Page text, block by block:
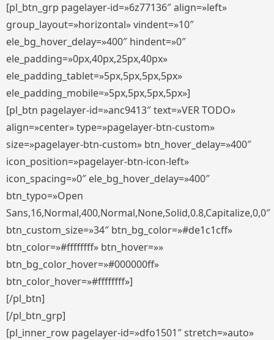
[pl_btn_grp pagelayer-id=»6z77136″ align=»left»
group_layout=»horizontal» vindent=»10″
ele_bg_hover_delay=»400″ hindent=»0″
ele_padding=»0px,40px,25px,40px»
ele_padding_tablet=»5px,5px,5px,5px»
ele_padding_mobile=»5px,5px,5px,5px»]
[pl_btn pagelayer-id=»anc9413″ text=»VER TODO»
align=»center» type=»pagelayer-btn-custom»
size=»pagelayer-btn-custom» btn_hover_delay=»400″
icon_position=»pagelayer-btn-icon-left»
icon_spacing=»0″ ele_bg_hover_delay=»400″
btn_typo=»Open
Sans,16,Normal,400,Normal,None,Solid,0.8,Capitalize,0,0″
btn_custom_size=»34″ btn_bg_color=»#de1c1cff»
btn_color=»#ffffffff» btn_hover=»»
btn_bg_color_hover=»#000000ff»
btn_color_hover=»#ffffffff»]
[/pl_btn]
[/pl_btn_grp]
[pl_inner_row pagelayer-id=»dfo1501″ stretch=»auto»